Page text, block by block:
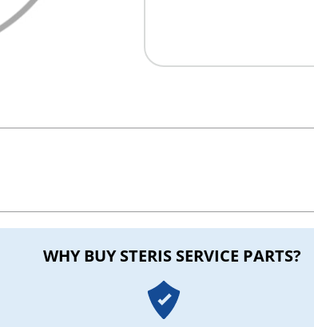
WHY BUY STERIS SERVICE PARTS?